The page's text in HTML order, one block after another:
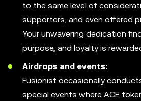
to the same level of
supporters, and even offered
Your unwavering dedication
purpose, and loyalty is
Airdrops and events:
Fusionist occasionally
special events where ACE